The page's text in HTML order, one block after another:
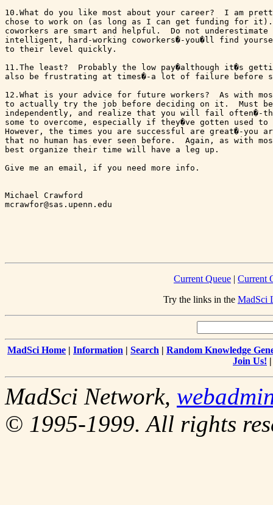
10.What do you like most about your career?  I am
chose to work on (as long as I can get funding for
coworkers are smart and helpful.  Do not
intelligent, hard-working coworkers�-you�ll find
to their level quickly.
11.The least?  Probably the low pay�although it�s
also be frustrating at times�-a lot of failure before
12.What is your advice for future workers?  As with
to actually try the job before deciding on it.  Must
independently, and realize that you will fail
some to overcome, especially if they�ve gotten used
However, the times you are successful are great�-you
that no human has ever seen before.  Again, as with
best organize their time will have a leg up.
Give me an email, if you need more info.
Michael Crawford
mcrawfor@sas.upenn.edu
Current Queue | Current
Try the links in the MadSci
MadSci Home | Information | Search | Random Knowledge
Join Us!
MadSci Network,
© 1995-1999. All rights